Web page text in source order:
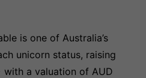
is one of Australia’s
unicorn status, raising
with a valuation of AUD